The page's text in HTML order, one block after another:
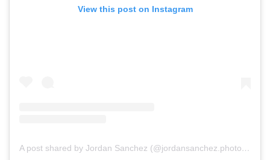
View this post on Instagram
A post shared by Jordan Sanchez (@jordansanchez.photo)on